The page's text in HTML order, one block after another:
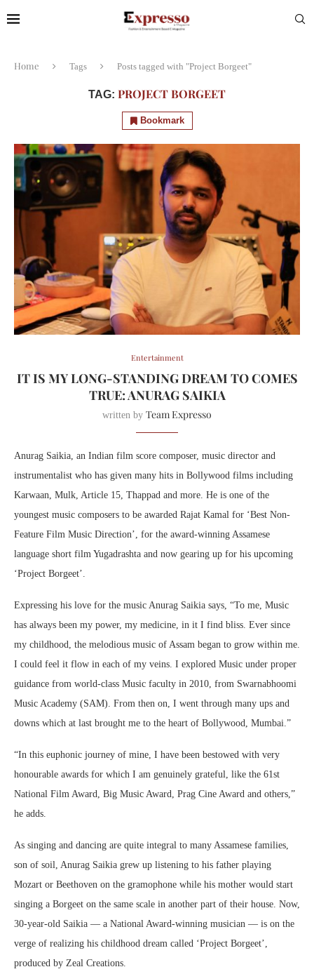
Home Tags Posts tagged with "Project Borgeet"
TAG: PROJECT BORGEET
Bookmark
Entertainment
IT IS MY LONG-STANDING DREAM TO COMES
TRUE: ANURAG SAIKIA
written by Team Expresso
Anurag Saikia, an Indian film score composer, music director and
instrumentalist who has given many hits in Bollywood films including
Karwaan, Mulk, Article 15, Thappad and more. He is one of the
youngest music composers to be awarded Rajat Kamal for ‘Best Non-
Feature Film Music Direction’, for the award-winning Assamese
language short film Yugadrashta and now gearing up for his upcoming
‘Project Borgeet’.
Expressing his love for the music Anurag Saikia says, “To me, Music
has always been my power, my medicine, in it I find bliss. Ever since
my childhood, the melodious music of Assam began to grow within me.
I could feel it flow in each of my veins. I explored Music under proper
guidance from world-class Music faculty in 2010, from Swarnabhoomi
Music Academy (SAM). From then on, I went through many ups and
downs which at last brought me to the heart of Bollywood, Mumbai.”
“In this euphonic journey of mine, I have been bestowed with very
honourable awards for which I am genuinely grateful, like the 61st
National Film Award, Big Music Award, Prag Cine Award and others,”
he adds.
As singing and dancing are quite integral to many Assamese families,
son of soil, Anurag Saikia grew up listening to his father playing
Mozart or Beethoven on the gramophone while his mother would start
singing a Borgeet on the same scale in another part of their house. Now,
30-year-old Saikia — a National Award-winning musician — is on the
verge of realizing his childhood dream called ‘Project Borgeet’,
produced by Zeal Creations.